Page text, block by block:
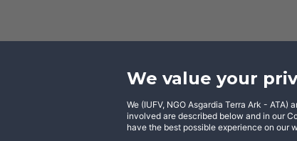
We value your
We (IUFV, NGO Asgardia Terra Ark -
involved are described below and in our
have the best possible experience on our
Facebook